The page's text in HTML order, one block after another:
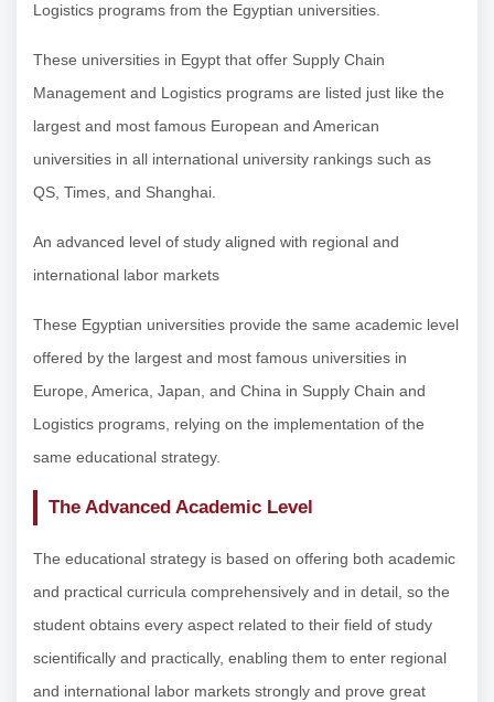
Logistics programs from the Egyptian universities.
These universities in Egypt that offer Supply Chain
Management and Logistics programs are listed just like the
largest and most famous European and American
universities in all international university rankings such as
QS, Times, and Shanghai.
An advanced level of study aligned with regional and
international labor markets
These Egyptian universities provide the same academic level
offered by the largest and most famous universities in
Europe, America, Japan, and China in Supply Chain and
Logistics programs, relying on the implementation of the
same educational strategy.
The Advanced Academic Level
The educational strategy is based on offering both academic
and practical curricula comprehensively and in detail, so the
student obtains every aspect related to their field of study
scientifically and practically, enabling them to enter regional
and international labor markets strongly and prove great